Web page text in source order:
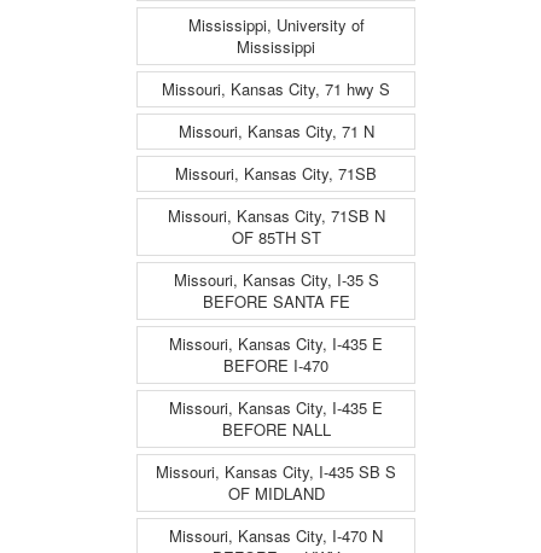
Mississippi, University of
Mississippi
Missouri, Kansas City, 71 hwy S
Missouri, Kansas City, 71 N
Missouri, Kansas City, 71SB
Missouri, Kansas City, 71SB N
OF 85TH ST
Missouri, Kansas City, I-35 S
BEFORE SANTA FE
Missouri, Kansas City, I-435 E
BEFORE I-470
Missouri, Kansas City, I-435 E
BEFORE NALL
Missouri, Kansas City, I-435 SB S
OF MIDLAND
Missouri, Kansas City, I-470 N